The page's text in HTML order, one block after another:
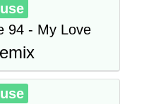
94 - My Love